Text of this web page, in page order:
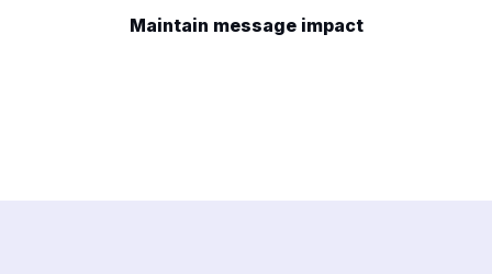
Maintain message impact